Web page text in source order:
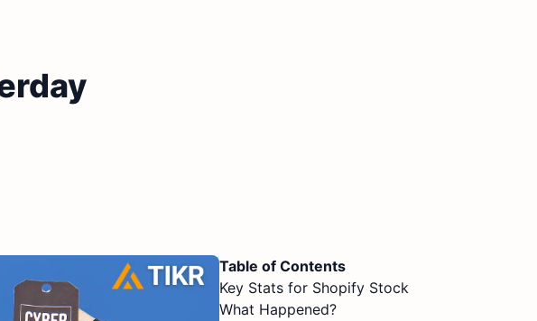
Table of Contents
Key Stats for Shopify Stock
What Happened?